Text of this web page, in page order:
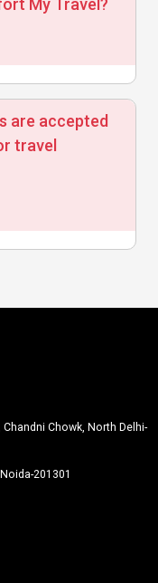
My Travel?
are accepted
travel
Chowk, North Delhi-
201301